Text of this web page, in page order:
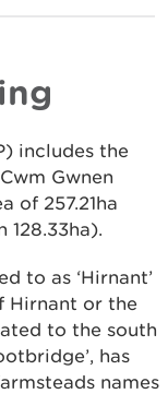
includes the
Gwnen
of 257.21ha
128.33ha).
to as ‘Hirnant’
Hirnant or the
to the south
has
names